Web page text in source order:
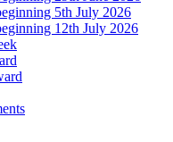
5th July 2026
12th July 2026